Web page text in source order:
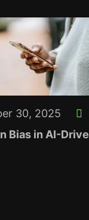
30, 2025
Bias in AI-